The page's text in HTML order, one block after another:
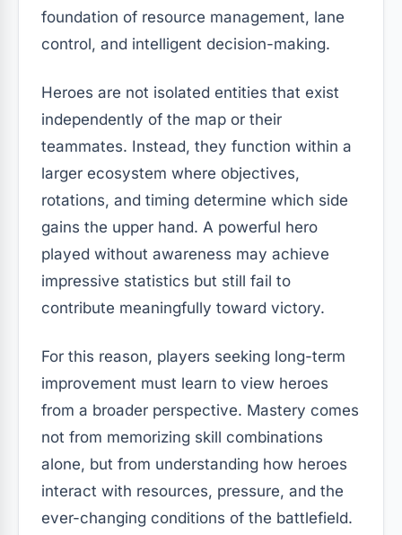
foundation of resource management, lane
control, and intelligent decision-making.
Heroes are not isolated entities that exist
independently of the map or their
teammates. Instead, they function within a
larger ecosystem where objectives,
rotations, and timing determine which side
gains the upper hand. A powerful hero
played without awareness may achieve
impressive statistics but still fail to
contribute meaningfully toward victory.
For this reason, players seeking long-term
improvement must learn to view heroes
from a broader perspective. Mastery comes
not from memorizing skill combinations
alone, but from understanding how heroes
interact with resources, pressure, and the
ever-changing conditions of the battlefield.